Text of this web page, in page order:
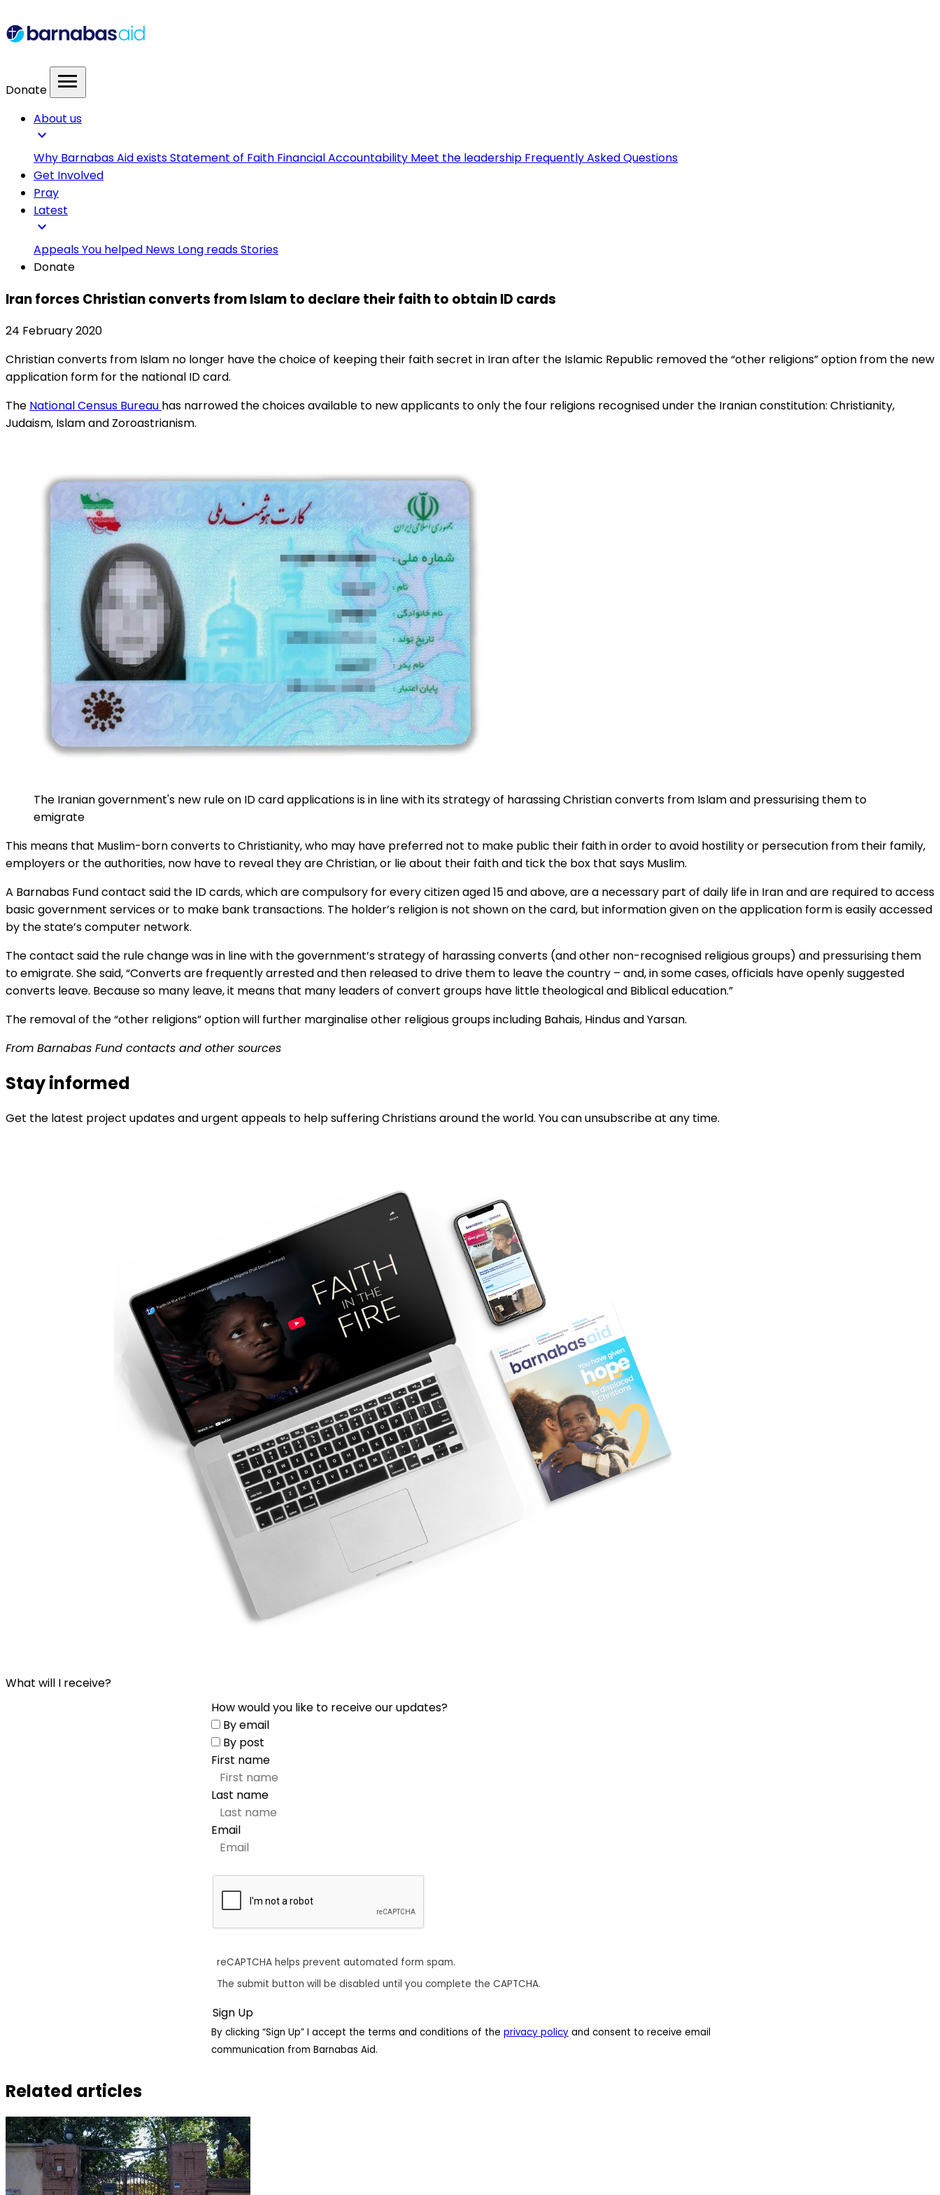
Donate menu
About us
expand_more
Why Barnabas Aid existsStatement of Faith Financial Accountability Meet the leadership Frequently Asked Questions
Get Involved
Pray
Latest
expand_more
AppealsYou helped News Long readsStories
Donate
Iran forces Christian converts from Islam to declare their faith to obtain ID cards
24 February 2020
Christian converts from Islam no longer have the choice of keeping their faith secret in Iran after the Islamic Republic removed the “other religions” option from the new
application form for the national ID card.
The National Census Bureau has narrowed the choices available to new applicants to only the four religions recognised under the Iranian constitution: Christianity,
Judaism, Islam and Zoroastrianism.
The Iranian government's new rule on ID card applications is in line with its strategy of harassing Christian converts from Islam and pressurising them to
emigrate
This means that Muslim-born converts to Christianity, who may have preferred not to make public their faith in order to avoid hostility or persecution from their family,
employers or the authorities, now have to reveal they are Christian, or lie about their faith and tick the box that says Muslim.
A Barnabas Fund contact said the ID cards, which are compulsory for every citizen aged 15 and above, are a necessary part of daily life in Iran and are required to access
basic government services or to make bank transactions. The holder’s religion is not shown on the card, but information given on the application form is easily accessed
by the state’s computer network.
The contact said the rule change was in line with the government’s strategy of harassing converts (and other non-recognised religious groups) and pressurising them
to emigrate. She said, “Converts are frequently arrested and then released to drive them to leave the country – and, in some cases, officials have openly suggested
converts leave. Because so many leave, it means that many leaders of convert groups have little theological and Biblical education.”
The removal of the “other religions” option will further marginalise other religious groups including Bahais, Hindus and Yarsan.
From Barnabas Fund contacts and other sources
Stay informed
Get the latest project updates and urgent appeals to help suffering Christians around the world. You can unsubscribe at any time.
What will I receive?
How would you like to receive our updates?
By email
By post
First name
Last name
Email
reCAPTCHA helps prevent automated form spam.
The submit button will be disabled until you complete the CAPTCHA.
By clicking “Sign Up” I accept the terms and conditions of the privacy policy and consent to receive email
communication from Barnabas Aid.
Related articles